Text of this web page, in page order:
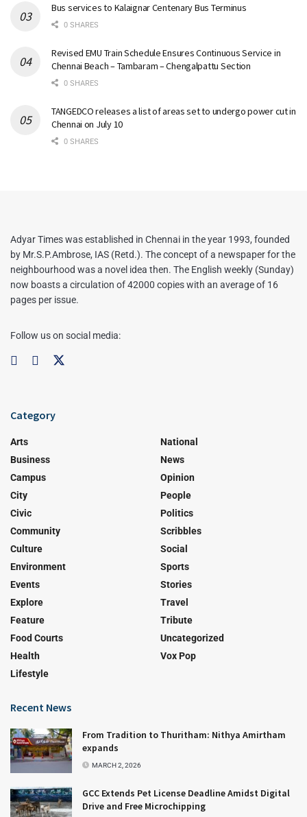
Bus services to Kalaignar Centenary Bus Terminus
0 SHARES
Revised EMU Train Schedule Ensures Continuous Service in
Chennai Beach – Tambaram – Chengalpattu Section
0 SHARES
TANGEDCO releases a list of areas set to undergo power cut in
Chennai on July 10
0 SHARES
Adyar Times was established in Chennai in the year 1993, founded
by Mr.S.P.Ambrose, IAS (Retd.). The concept of a newspaper for the
neighbourhood was a novel idea then. The English weekly (Sunday)
now boasts a circulation of 42000 copies with an average of 16
pages per issue.
Follow us on social media:
Category
Arts
Business
Campus
City
Civic
Community
Culture
Environment
Events
Explore
Feature
Food Courts
Health
Lifestyle
National
News
Opinion
People
Politics
Scribbles
Social
Sports
Stories
Travel
Tribute
Uncategorized
Vox Pop
Recent News
From Tradition to Thuritham: Nithya Amirtham
expands
MARCH 2, 2026
GCC Extends Pet License Deadline Amidst Digital
Drive and Free Microchipping